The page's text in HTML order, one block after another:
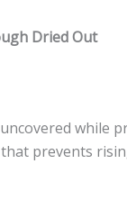
Dried Out
while
prevents